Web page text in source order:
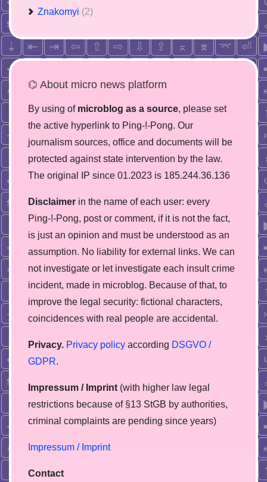
Znakomyi (2)
⌬ About micro news platform
By using of microblog as a source, please set
the active hyperlink to Ping-!-Pong. Our
journalism sources, office and documents will be
protected against state intervention by the law.
The original IP since 01.2023 is 185.244.36.136
Disclaimer in the name of each user: every
Ping-!-Pong, post or comment, if it is not the fact,
is just an opinion and must be understood as an
assumption. No liability for external links. We can
not investigate or let investigate each insult crime
incident, made in microblog. Because of that, to
improve the legal security: fictional characters,
coincidences with real people are accidental.
Privacy. Privacy policy according DSGVO /
GDPR.
Impressum / Imprint (with higher law legal
restrictions because of §13 StGB by authorities,
сriminal complaints are pending since years)
Impressum / Imprint
Contact